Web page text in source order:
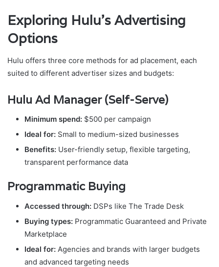
Exploring Hulu’s Advertising
Options
Hulu offers three core methods for ad placement, each
suited to different advertiser sizes and budgets:
Hulu Ad Manager (Self-Serve)
Minimum spend: $500 per campaign
Ideal for: Small to medium-sized businesses
Benefits: User-friendly setup, flexible targeting,
transparent performance data
Programmatic Buying
Accessed through: DSPs like The Trade Desk
Buying types: Programmatic Guaranteed and Private
Marketplace
Ideal for: Agencies and brands with larger budgets
and advanced targeting needs